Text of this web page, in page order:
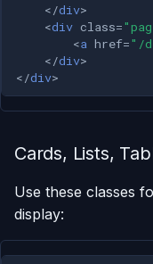
</div>
<div class=
<a href="/
</div>
</div>
Cards, Lists,
Use these classes
display: